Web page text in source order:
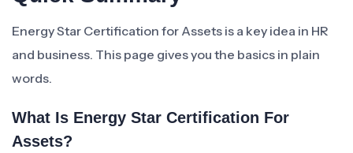
Energy Star Certification for Assets is a key idea in HR
and business. This page gives you the basics in plain
words.
What Is Energy Star Certification For
Assets?